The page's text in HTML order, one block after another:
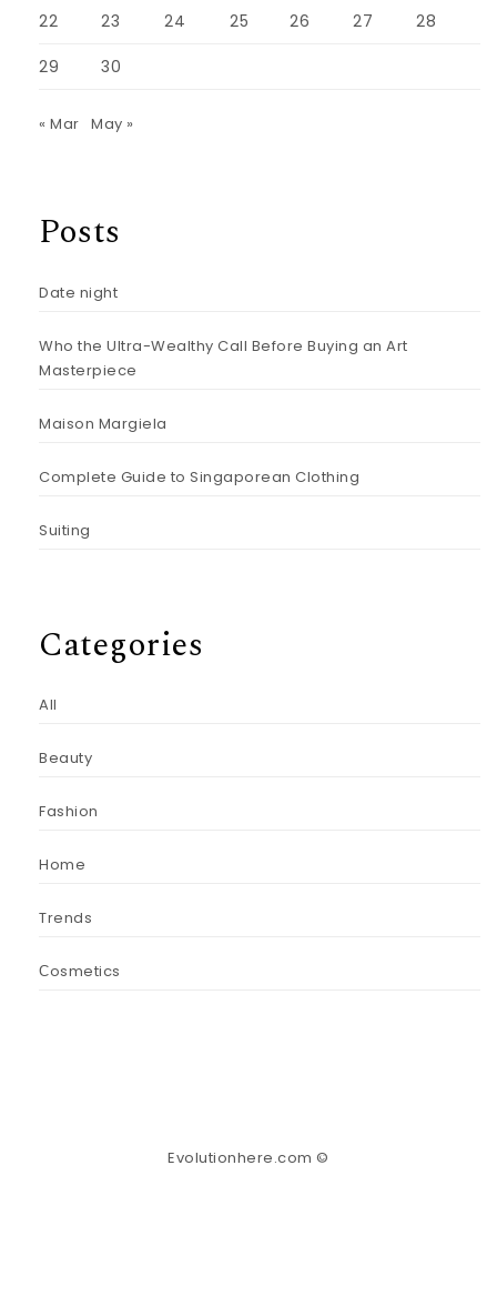
22 23 24 25 26 27 28
29 30
« Mar May »
Posts
Date night
Who the Ultra-Wealthy Call Before Buying an Art
Masterpiece
Maison Margiela
Complete Guide to Singaporean Clothing
Suiting
Categories
All
Beauty
Fashion
Home
Trends
Сosmetics
Evolutionhere.com ©